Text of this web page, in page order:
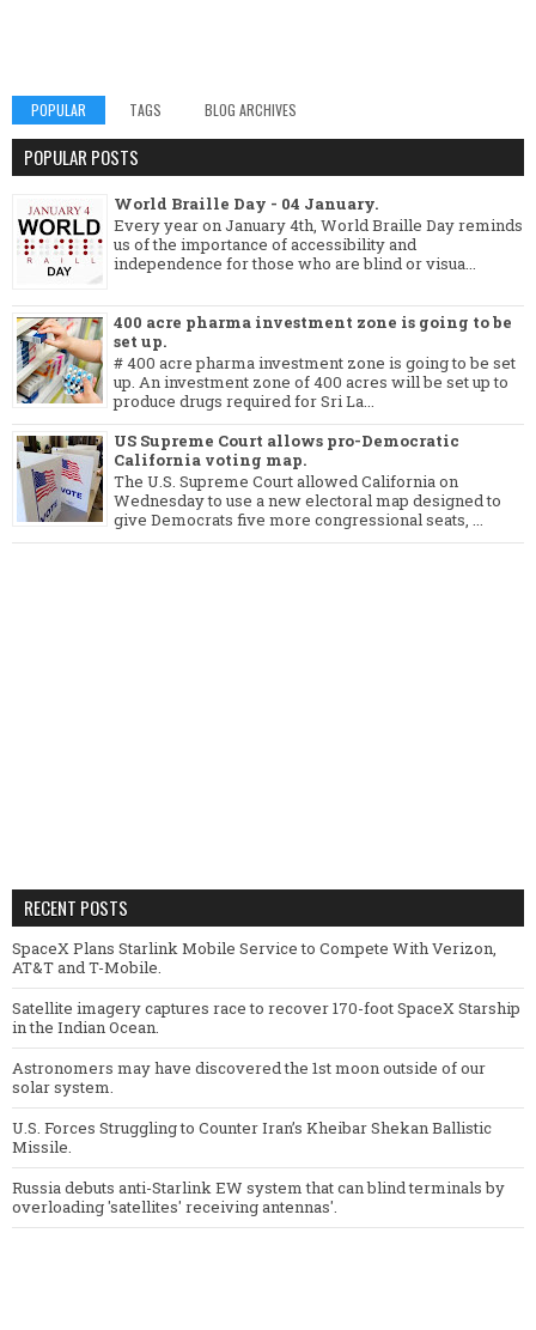
POPULAR TAGS BLOG ARCHIVES
POPULAR POSTS
World Braille Day - 04 January.
Every year on January 4th, World Braille Day reminds
us of the importance of accessibility and
independence for those who are blind or visua...
400 acre pharma investment zone is going to be
set up.
# 400 acre pharma investment zone is going to be set
up. An investment zone of 400 acres will be set up to
produce drugs required for Sri La...
US Supreme Court allows pro-Democratic
California voting map.
The U.S. Supreme Court allowed California on
Wednesday to use a new electoral map designed to
give Democrats five more congressional seats, ...
RECENT POSTS
SpaceX Plans Starlink Mobile Service to Compete With Verizon,
AT&T and T-Mobile.
Satellite imagery captures race to recover 170-foot SpaceX Starship
in the Indian Ocean.
Astronomers may have discovered the 1st moon outside of our
solar system.
U.S. Forces Struggling to Counter Iran’s Kheibar Shekan Ballistic
Missile.
Russia debuts anti-Starlink EW system that can blind terminals by
overloading 'satellites' receiving antennas'.